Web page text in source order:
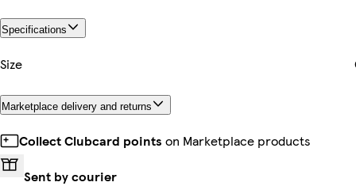
Specifications
Size
Marketplace delivery and returns
Collect Clubcard points on Marketplace products
Sent by courier